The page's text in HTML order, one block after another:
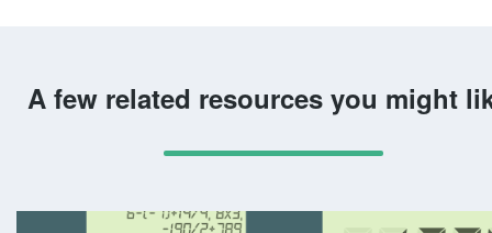
A few related resources you might